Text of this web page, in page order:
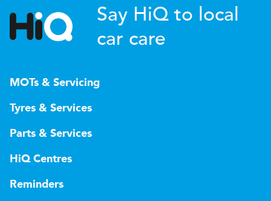
Say HiQ to local
car care
MOTs & Servicing
Tyres & Services
Parts & Services
HiQ Centres
Reminders